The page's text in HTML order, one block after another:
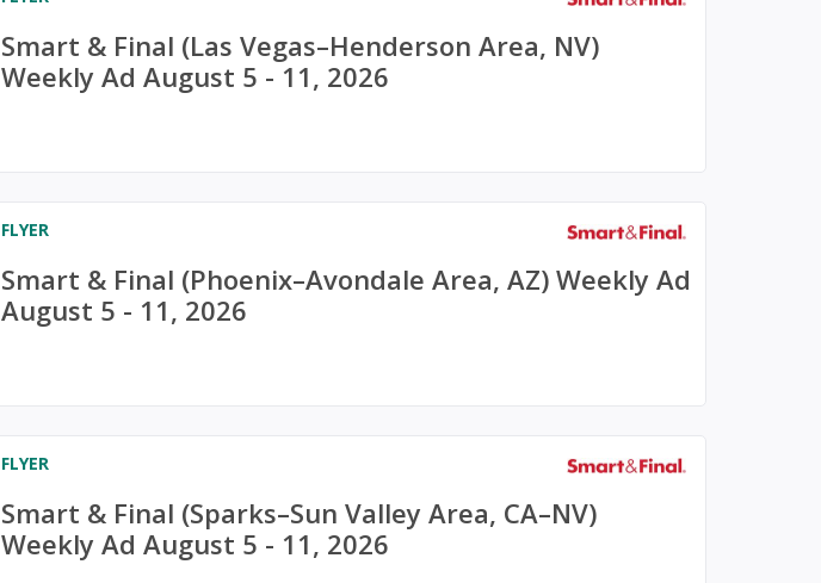
Smart & Final (Las Vegas–Henderson Area, NV)
Weekly Ad August 5 - 11, 2026
FLYER
Smart & Final (Phoenix–Avondale Area, AZ) Weekly Ad
August 5 - 11, 2026
FLYER
Smart & Final (Sparks–Sun Valley Area, CA–NV)
Weekly Ad August 5 - 11, 2026